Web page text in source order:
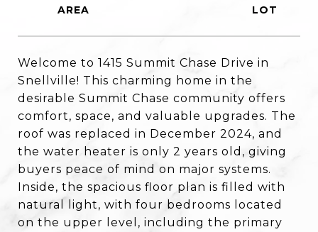
Welcome to 1415 Summit Chase Drive in
Snellville! This charming home in the
desirable Summit Chase community offers
comfort, space, and valuable upgrades. The
roof was replaced in December 2024, and
the water heater is only 2 years old, giving
buyers peace of mind on major systems.
Inside, the spacious floor plan is filled with
natural light, with four bedrooms located
on the upper level, including the primary